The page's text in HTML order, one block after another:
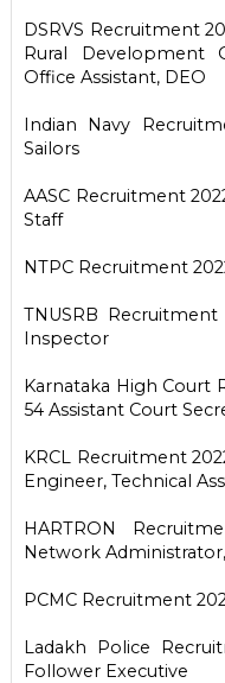
DSRVS Recruitment
Rural Development
Office Assistant, DEO
Indian Navy
Sailors
AASC Recruitment
Staff
NTPC Recruitment
TNUSRB
Inspector
Karnataka High Court
54 Assistant Court
KRCL Recruitment
Engineer, Technical
HARTRON
Network
PCMC Recruitment
Ladakh Police
Follower Executive